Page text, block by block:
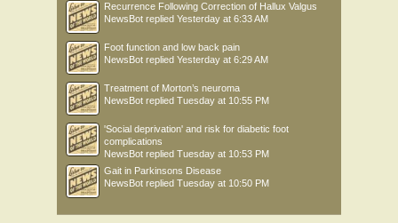
Recurrence Following Correction of Hallux Valgus
NewsBot replied Yesterday at 6:33 AM
Foot function and low back pain
NewsBot replied Yesterday at 6:29 AM
Treatment of Morton’s neuroma
NewsBot replied Tuesday at 10:55 PM
'Social deprivation' and risk for diabetic foot
complications
NewsBot replied Tuesday at 10:53 PM
Gait in Parkinsons Disease
NewsBot replied Tuesday at 10:50 PM